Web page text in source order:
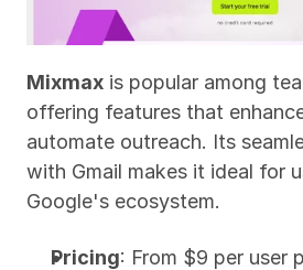
Mixmax is popular among
offering features that
automate outreach. Its
with Gmail makes it ideal for
Google's ecosystem.
Pricing: From $9 per user